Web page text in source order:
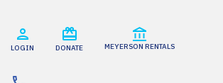
LOGIN DONATE MEYERSON RENTALS